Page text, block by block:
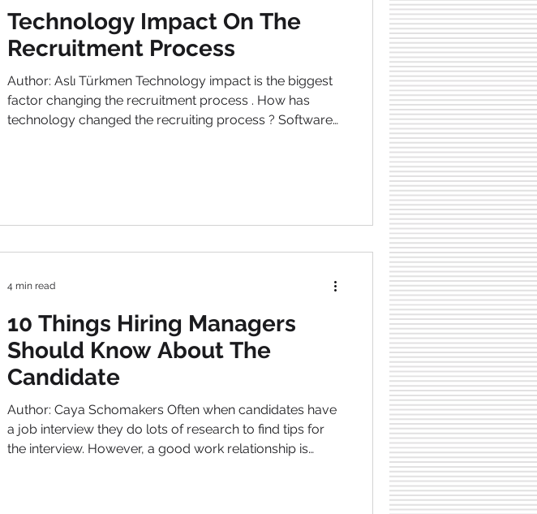
Technology Impact On The
Recruitment Process
Author: Aslı Türkmen Technology impact is the biggest
factor changing the recruitment process . How has
technology changed the recruiting process ? Software
resources . Th
10 Things Hiring Managers
Should Know About The
Candidate
Author: Caya Schomakers Often when candidates have
a job interview they do lots of research to find tips for
the interview. However, a good work relationship is
4 min read